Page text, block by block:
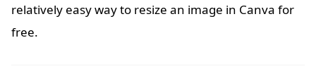
relatively easy way to resize an image in Canva for
free.